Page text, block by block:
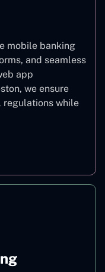
mobile banking
and seamless
app
we ensure
while